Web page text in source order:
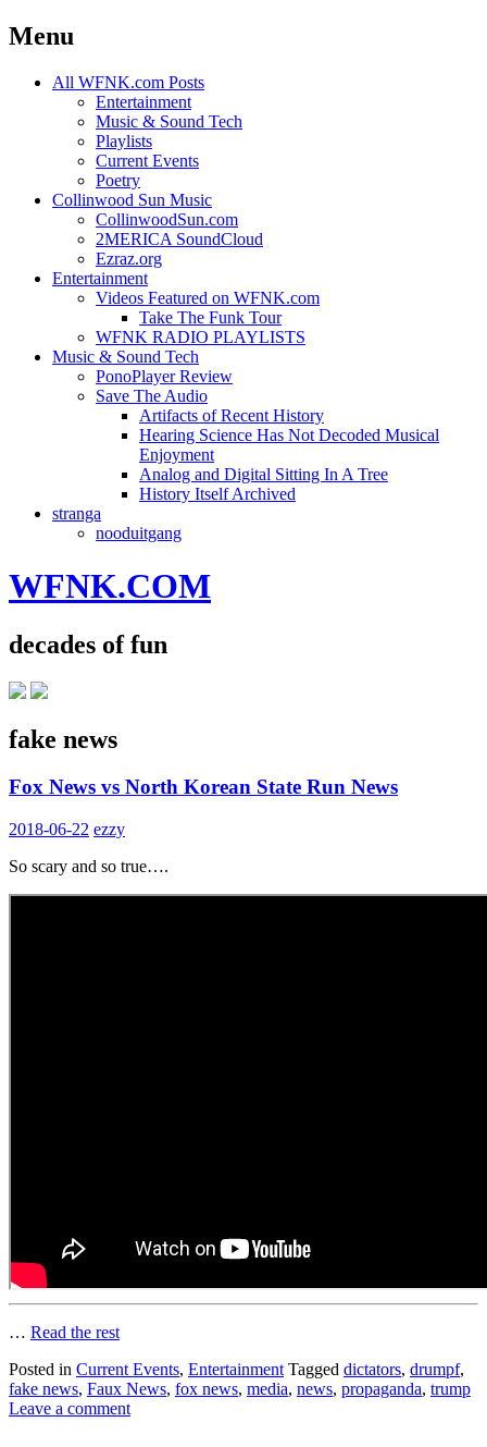
Menu
Skip
All WFNK.com Posts
Entertainment
Music & Sound Tech
Playlists
Current Events
Poetry
Collinwood Sun Music
CollinwoodSun.com
2MERICA SoundCloud
Ezraz.org
Entertainment
Videos Featured on WFNK.com
Take The Funk Tour
WFNK RADIO PLAYLISTS
Music & Sound Tech
PonoPlayer Review
Save The Audio
Artifacts of Recent History
Hearing Science Has Not Decoded Musical
Enjoyment
Analog and Digital Sitting In A Tree
History Itself Archived
stranga
nooduitgang
WFNK.COM
decades of fun
fake news
Fox News vs North Korean State Run News
2018-06-22 ezzy
So scary and so true….
… Read the rest
Posted in Current Events, Entertainment Tagged dictators, drumpf,
fake news, Faux News, fox news, media, news, propaganda, trump
Leave a comment